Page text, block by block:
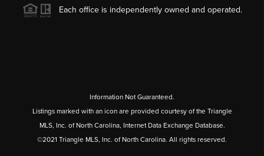
Each office is independently owned and operated.
Information Not Guaranteed.
Listings marked with an icon are provided courtesy of the Triangle
MLS, Inc. of North Carolina, Internet Data Exchange Database.
©2021 Triangle MLS, Inc. of North Carolina. All rights reserved.